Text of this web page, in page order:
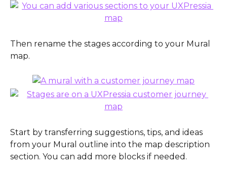
Then rename the stages according to your Mural
map.
Start by transferring suggestions, tips, and ideas
from your Mural outline into the map description
section. You can add more blocks if needed.